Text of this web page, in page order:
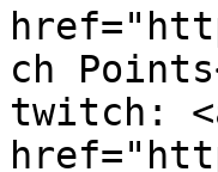
ch
twitch: